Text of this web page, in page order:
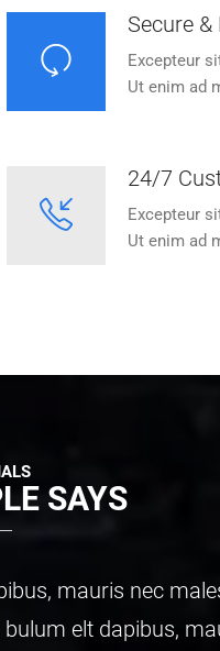
Secure
Excepteur
Ut enim ad
24/7
Excepteur
Ut enim ad
SAYS